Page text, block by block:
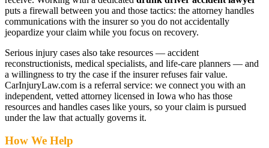
puts a firewall between you and those tactics: the attorney handles
communications with the insurer so you do not accidentally
jeopardize your claim while you focus on recovery.
Serious injury cases also take resources — accident
reconstructionists, medical specialists, and life-care planners — and
a willingness to try the case if the insurer refuses fair value.
CarInjuryLaw.com is a referral service: we connect you with an
independent, vetted attorney licensed in Iowa who has those
resources and handles cases like yours, so your claim is pursued
under the law that actually governs it.
How We Help